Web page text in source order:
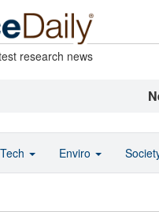
research news
Tech Enviro